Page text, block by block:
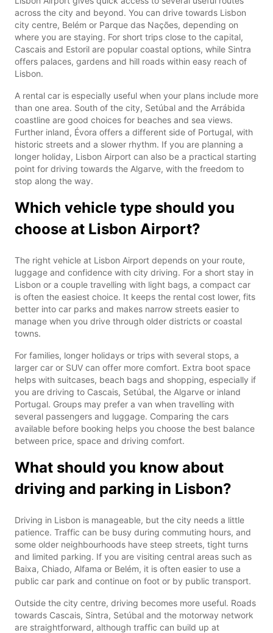
across the city and beyond. You can drive towards Lisbon
city centre, Belém or Parque das Nações, depending on
where you are staying. For short trips close to the capital,
Cascais and Estoril are popular coastal options, while Sintra
offers palaces, gardens and hill roads within easy reach of
Lisbon.
A rental car is especially useful when your plans include more
than one area. South of the city, Setúbal and the Arrábida
coastline are good choices for beaches and sea views.
Further inland, Évora offers a different side of Portugal, with
historic streets and a slower rhythm. If you are planning a
longer holiday, Lisbon Airport can also be a practical starting
point for driving towards the Algarve, with the freedom to
stop along the way.
Which vehicle type should you
choose at Lisbon Airport?
The right vehicle at Lisbon Airport depends on your route,
luggage and confidence with city driving. For a short stay in
Lisbon or a couple travelling with light bags, a compact car
is often the easiest choice. It keeps the rental cost lower, fits
better into car parks and makes narrow streets easier to
manage when you drive through older districts or coastal
towns.
For families, longer holidays or trips with several stops, a
larger car or SUV can offer more comfort. Extra boot space
helps with suitcases, beach bags and shopping, especially if
you are driving to Cascais, Setúbal, the Algarve or inland
Portugal. Groups may prefer a van when travelling with
several passengers and luggage. Comparing the cars
available before booking helps you choose the best balance
between price, space and driving comfort.
What should you know about
driving and parking in Lisbon?
Driving in Lisbon is manageable, but the city needs a little
patience. Traffic can be busy during commuting hours, and
some older neighbourhoods have steep streets, tight turns
and limited parking. If you are visiting central areas such as
Baixa, Chiado, Alfama or Belém, it is often easier to use a
public car park and continue on foot or by public transport.
Outside the city centre, driving becomes more useful. Roads
towards Cascais, Sintra, Setúbal and the motorway network
are straightforward, although traffic can build up at